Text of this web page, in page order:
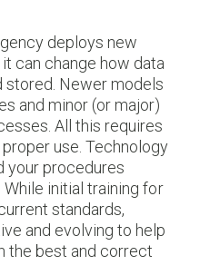
deploys new
it can change how data
stored. Newer models
and minor (or major)
All this requires
use. Technology
your procedures
While initial training for
standards,
and evolving to help
the best and correct